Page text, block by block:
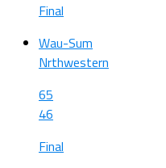
Final
Wau-Sum
Nrthwestern
65
46
Final